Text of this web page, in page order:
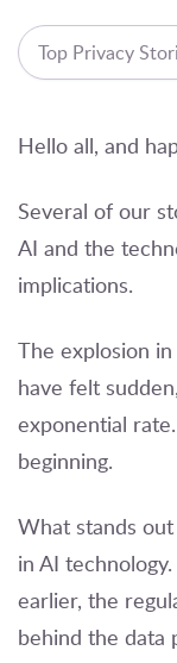
Top Privacy
Hello all, and
Several of our
AI and the
implications.
The explosion
have felt
exponential
beginning.
What stands
in AI
earlier, the
behind the data